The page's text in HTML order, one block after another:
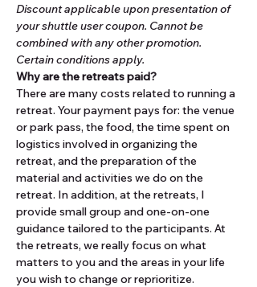
Discount applicable upon presentation of
your shuttle user coupon. Cannot be
combined with any other promotion.
Certain conditions apply.
Why are the retreats paid?
There are many costs related to running a
retreat. Your payment pays for: the venue
or park pass, the food, the time spent on
logistics involved in organizing the
retreat, and the preparation of the
material and activities we do on the
retreat. In addition, at the retreats, I
provide small group and one-on-one
guidance tailored to the participants. At
the retreats, we really focus on what
matters to you and the areas in your life
you wish to change or reprioritize.